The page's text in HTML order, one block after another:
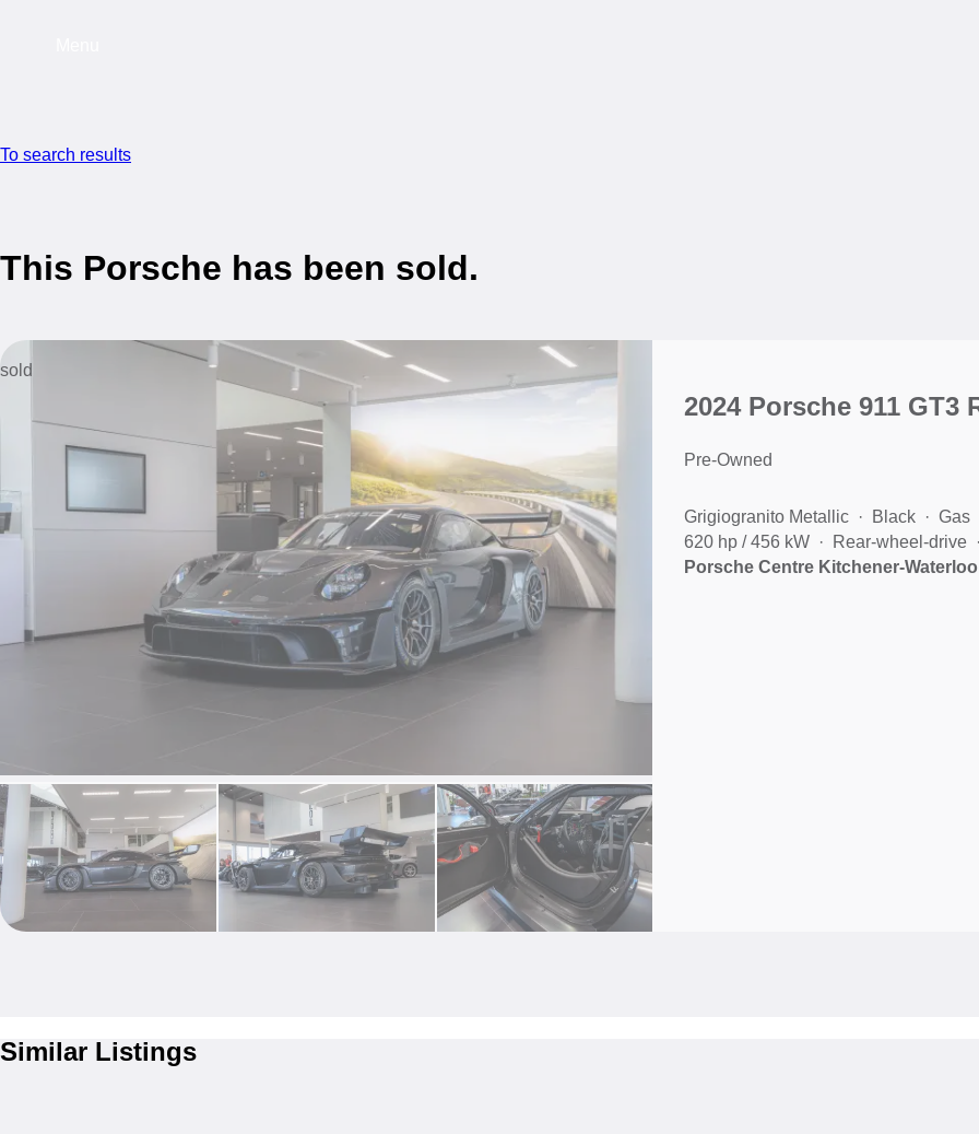
To search results
This Porsche has been sold.
sold
2024 Porsche 911 GT3
Pre-Owned
Grigiogranito Metallic Black Gas
620 hp / 456 kW
Rear-wheel-drive
Porsche Centre Kitchener-Waterloo
Similar Listings